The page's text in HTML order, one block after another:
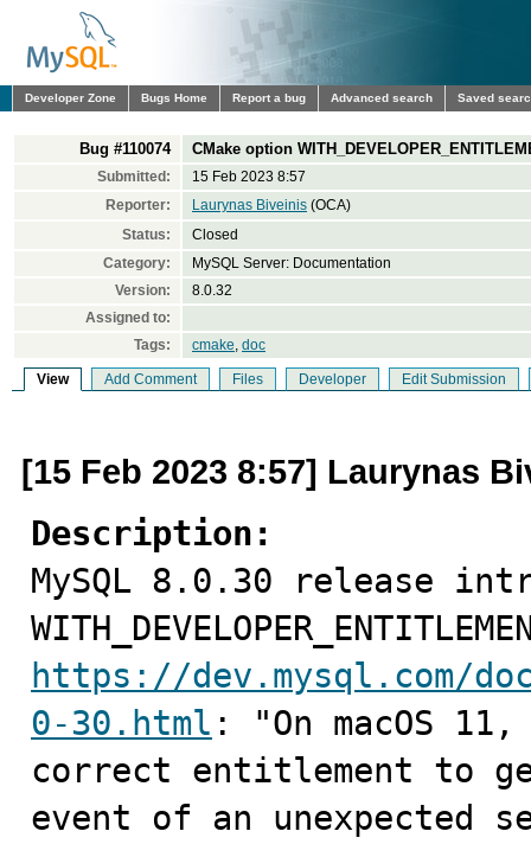
Developer Zone Bugs Home Report a bug Advanced search Saved
Bug #110074 CMake option
Submitted:
15 Feb 2023 8:57
Reporter:
Laurynas Biveinis (OCA)
Status:
Closed
Category:
MySQL Server: Documentation
Version:
8.0.32
Assigned to:
Tags:
cmake, doc
View Add Comment Files Developer Edit Submission
[15 Feb 2023 8:57] Laurynas
Description:
MySQL 8.0.30 release
https://dev.mysql.com/
0-30.html : "On macOS
correct entitlement to
event of an unexpected